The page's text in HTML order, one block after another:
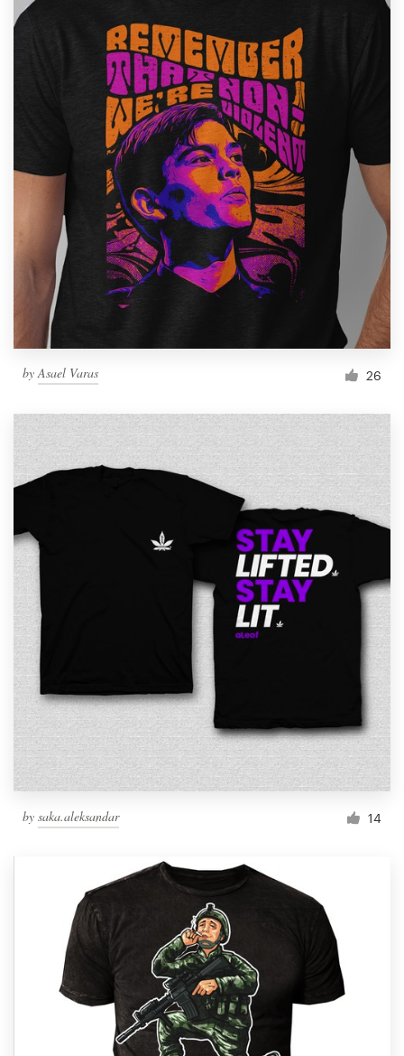
byAsael Varas 26
by saka.aleksandar 14